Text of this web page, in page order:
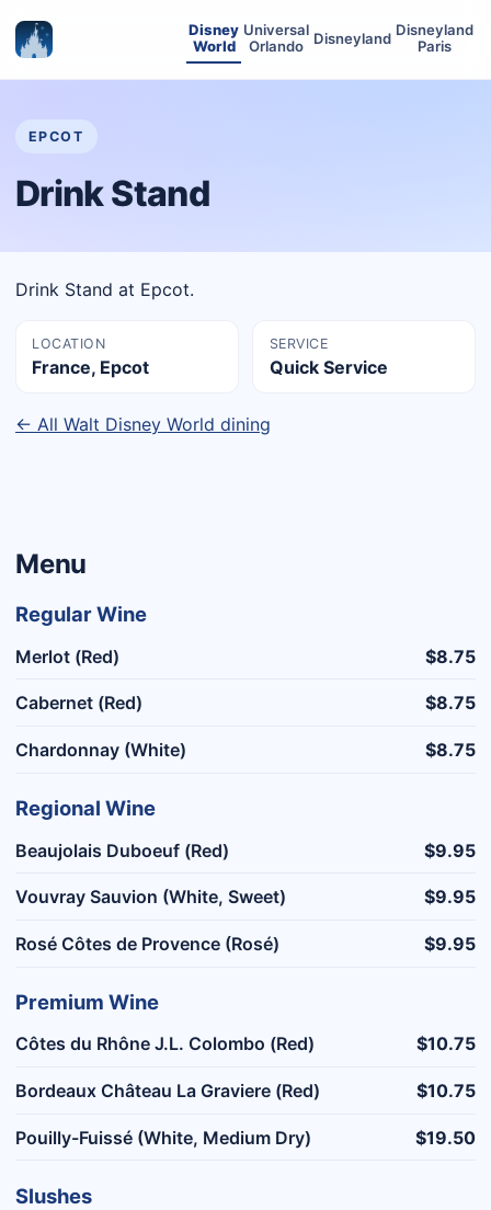
Disney
World
Universal
Orlando
Disneyland Disneyland
Paris
EPCOT
Drink Stand
Drink Stand at Epcot.
LOCATION
France, Epcot
SERVICE
Quick Service
← All Walt Disney World dining
Menu
Regular Wine
Merlot (Red) $8.75
Cabernet (Red) $8.75
Chardonnay (White) $8.75
Regional Wine
Beaujolais Duboeuf (Red) $9.95
Vouvray Sauvion (White, Sweet) $9.95
Rosé Côtes de Provence (Rosé) $9.95
Premium Wine
Côtes du Rhône J.L. Colombo (Red) $10.75
Bordeaux Château La Graviere (Red) $10.75
Pouilly-Fuissé (White, Medium Dry) $19.50
Slushes